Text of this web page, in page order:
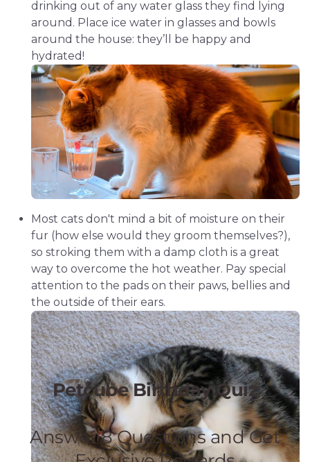
drinking out of any water glass they find lying
around. Place ice water in glasses and bowls
around the house: they’ll be happy and
hydrated!
Most cats don't mind a bit of moisture on their
fur (how else would they groom themselves?),
so stroking them with a damp cloth is a great
way to overcome the hot weather. Pay special
attention to the pads on their paws, bellies and
the outside of their ears.